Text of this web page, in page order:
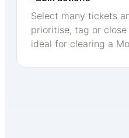
Select many tickets
prioritise, tag or
ideal for clearing a